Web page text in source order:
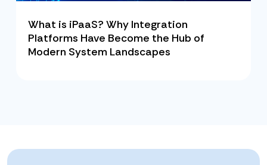
What is iPaaS? Why Integration
Platforms Have Become the Hub of
Modern System Landscapes